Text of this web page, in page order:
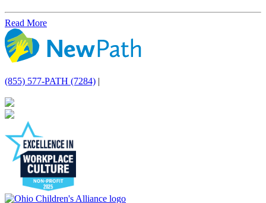
Read More
(855) 577-PATH (7284) |